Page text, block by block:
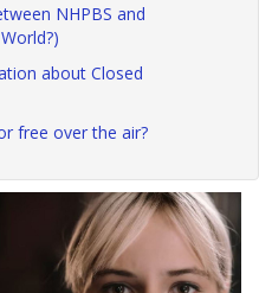
NHPBS and
about Closed
free over the air?